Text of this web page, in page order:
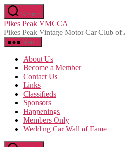
Skip
to
the
content
Search
Pikes Peak VMCCA
Pikes Peak Vintage Motor Car Club of
Menu
About Us
Become a Member
Contact Us
Links
Classifieds
Sponsors
Happenings
Members Only
Wedding Car Wall of Fame